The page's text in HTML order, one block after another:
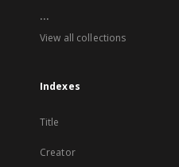
...
View all collections
Indexes
Title
Creator